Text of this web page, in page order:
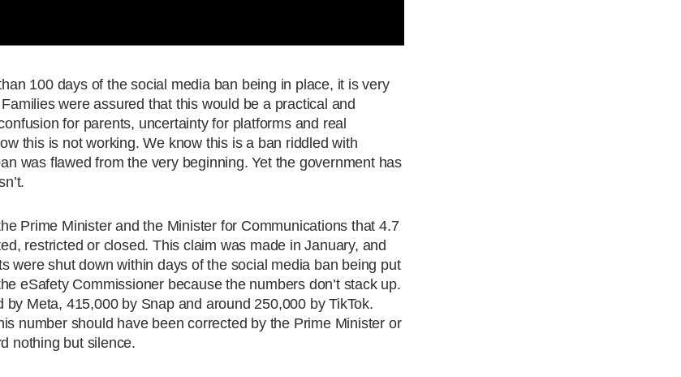
100 days of the social media ban being in place, it is very
were assured that this would be a practical and
for parents, uncertainty for platforms and real
this is not working. We know this is a ban riddled with
was flawed from the very beginning. Yet the government has
Prime Minister and the Minister for Communications that 4.7
restricted or closed. This claim was made in January, and
were shut down within days of the social media ban being put
eSafety Commissioner because the numbers don’t stack up.
Meta, 415,000 by Snap and around 250,000 by TikTok.
number should have been corrected by the Prime Minister or
nothing but silence.